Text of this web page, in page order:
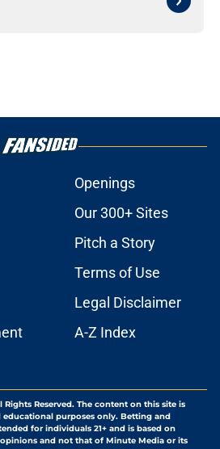
Openings
Our 300+ Sites
Pitch a Story
Terms of Use
Legal Disclaimer
A-Z Index
Rights Reserved. The content on this site is
purposes only. Betting and
for individuals 21+ and is based on
and not that of Minute Media or its